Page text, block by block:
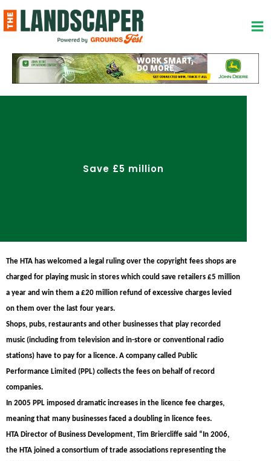
to
content
Save £5 million
The HTA has welcomed a legal ruling over the copyright fees shops are
charged for playing music in stores which could save retailers £5 million
a year and win them a £20 million refund of excessive charges levied
on them over the last four years.
Shops, pubs, restaurants and other businesses that play recorded
music (including from television and in-store or conventional radio
stations) have to pay for a licence. A company called Public
Performance Limited (PPL) collects the fees on behalf of record
companies.
In 2005 PPL imposed dramatic increases in the licence fee charges,
meaning that many businesses faced a doubling in licence fees.
HTA Director of Business Development, Tim Briercliffe said “In 2006,
the HTA joined a consortium of trade associations representing the